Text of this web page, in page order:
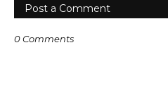
Post a Comment
0 Comments